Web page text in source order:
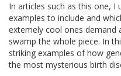
In articles such as this one, I
examples to include and
extemely cool ones demand
swamp the whole piece. In
striking examples of how
the most mysterious birth